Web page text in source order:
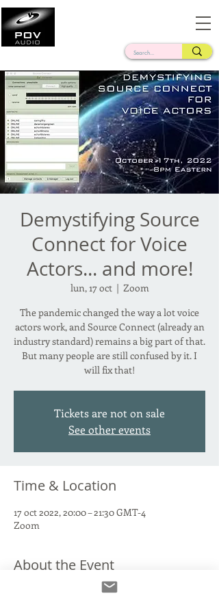
Demystifying Source
Connect for Voice
Actors... and more!
lun, 17 oct
  |
Zoom
The pandemic changed the way a lot voice
actors work, and Source Connect (already an
industry standard) remains a big part of that.
But many people are still confused by it. I
will fix that!
Tickets are not on sale
See other events
Time & Location
17 oct 2022, 20:00 – 21:30 GMT-4
Zoom
About the Event
Source Connect Standard. Source Connect